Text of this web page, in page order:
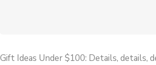
Gift Ideas Under $100: Details, details,